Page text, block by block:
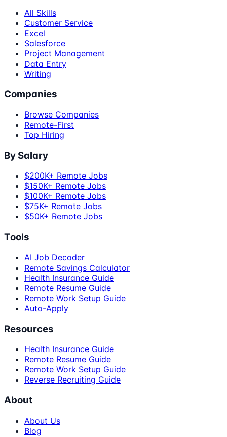
All Skills
Customer Service
Excel
Salesforce
Project Management
Data Entry
Writing
Companies
Browse Companies
Remote-First
Top Hiring
By Salary
$200K+ Remote Jobs
$150K+ Remote Jobs
$100K+ Remote Jobs
$75K+ Remote Jobs
$50K+ Remote Jobs
Tools
AI Job Decoder
Remote Savings Calculator
Health Insurance Guide
Remote Resume Guide
Remote Work Setup Guide
Auto-Apply
Resources
Health Insurance Guide
Remote Resume Guide
Remote Work Setup Guide
Reverse Recruiting Guide
About
About Us
Blog